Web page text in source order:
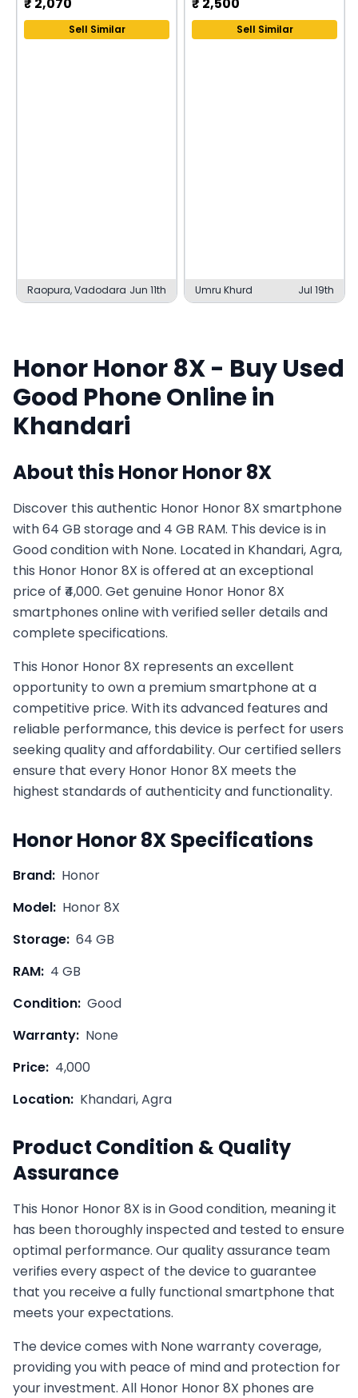
Sell Similar
Raopura, Vadodara Jun 11th
Sell Similar
Umru Khurd Jul 19th
HonorHonor 8X- Buy Used
Good Phone Online in
Khandari
About thisHonorHonor 8X
Discover this authentic Honor Honor 8X smartphone
with 64 GB storage and 4 GB RAM. This device is in
Good condition with None. Located in Khandari, Agra,
this Honor Honor 8X is offered at an exceptional
price of ₹4,000. Get genuine Honor Honor 8X
smartphones online with verified seller details and
complete specifications.
This Honor Honor 8X represents an excellent
opportunity to own a premium smartphone at a
competitive price. With its advanced features and
reliable performance, this device is perfect for users
seeking quality and affordability. Our certified sellers
ensure that every Honor Honor 8X meets the
highest standards of authenticity and functionality.
HonorHonor 8XSpecifications
Brand: Honor
Model: Honor 8X
Storage: 64 GB
RAM: 4 GB
Condition: Good
Warranty: None
Price: 4,000
Location: Khandari, Agra
Product Condition & Quality
Assurance
This Honor Honor 8X is inGoodcondition, meaning it
has been thoroughly inspected and tested to ensure
optimal performance. Our quality assurance team
verifies every aspect of the device to guarantee
that you receive a fully functional smartphone that
meets your expectations.
The device comes with Nonewarranty coverage,
providing you with peace of mind and protection for
your investment. All Honor Honor 8X phones are